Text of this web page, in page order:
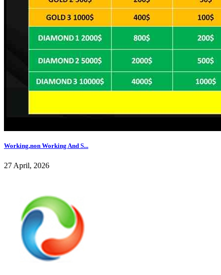
Working,non Working And S...
27 April, 2026